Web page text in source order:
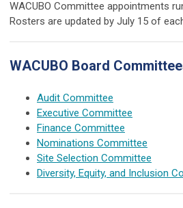
WACUBO Committee appointments
Rosters are updated by July 15 of
WACUBO Board
Audit Committee
Executive Committee
Finance Committee
Nominations Committee
Site Selection Committee
Diversity, Equity, and Inclusion